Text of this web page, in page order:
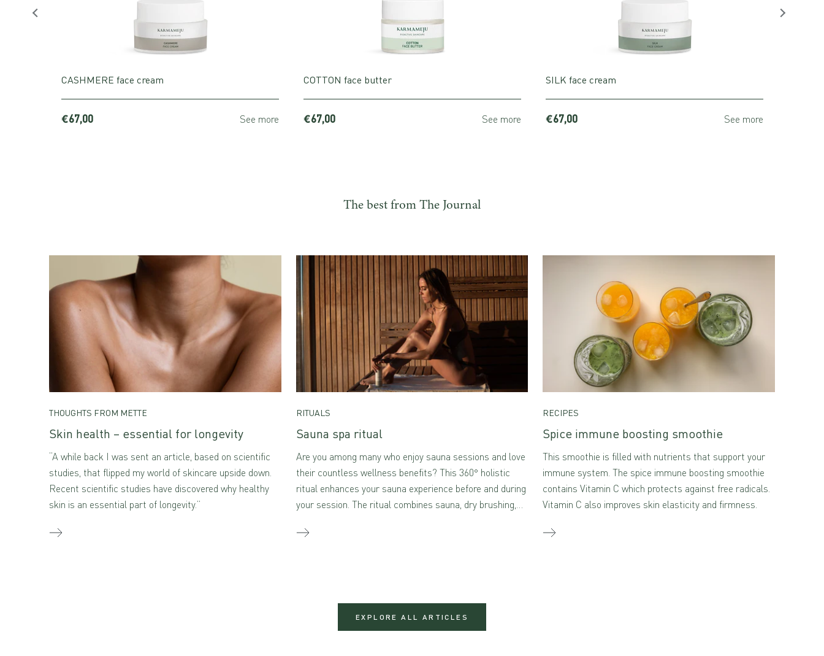
CASHMERE face cream
€67,00 See more
COTTON face butter
€67,00 See more
SILK face cream
€67,00 See more
The best from The Journal
THOUGHTS FROM METTE
Skin health – essential for longevity
“A while back I was sent an article, based on scientific
studies, that flipped my world of skincare upside down.
Recent scientific studies have discovered why healthy
skin is an essential part of longevity.”
RITUALS
Sauna spa ritual
Are you among many who enjoy sauna sessions and love
their countless wellness benefits? This 360° holistic
ritual enhances your sauna experience before and during
your session. The ritual combines sauna, dry brushing,
creating a true sensory feast for the mind and body
RECIPES
Spice immune boosting smoothie
This smoothie is filled with nutrients that support your
immune system. The spice immune boosting smoothie
contains Vitamin C which protects against free radicals.
Vitamin C also improves skin elasticity and firmness.
EXPLORE ALL ARTICLES